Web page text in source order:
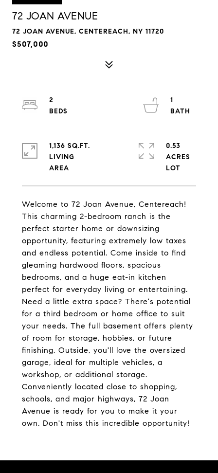
72 JOAN AVENUE
72 JOAN AVENUE, CENTEREACH, NY 11720
$507,000
Welcome to 72 Joan Avenue, Centereach!
This charming 2-bedroom ranch is the
perfect starter home or downsizing
opportunity, featuring extremely low taxes
and endless potential. Come inside to find
gleaming hardwood floors, spacious
bedrooms, and a huge eat-in kitchen
perfect for everyday living or entertaining.
Need a little extra space? There's potential
for a third bedroom or home office to suit
your needs. The full basement offers plenty
of room for storage, hobbies, or future
finishing. Outside, you'll love the oversized
garage, ideal for multiple vehicles, a
workshop, or additional storage.
Conveniently located close to shopping,
schools, and major highways, 72 Joan
Avenue is ready for you to make it your
own. Don't miss this incredible opportunity!
2
1
1,136 SQ.FT.
LIVING
0.53
ACRES